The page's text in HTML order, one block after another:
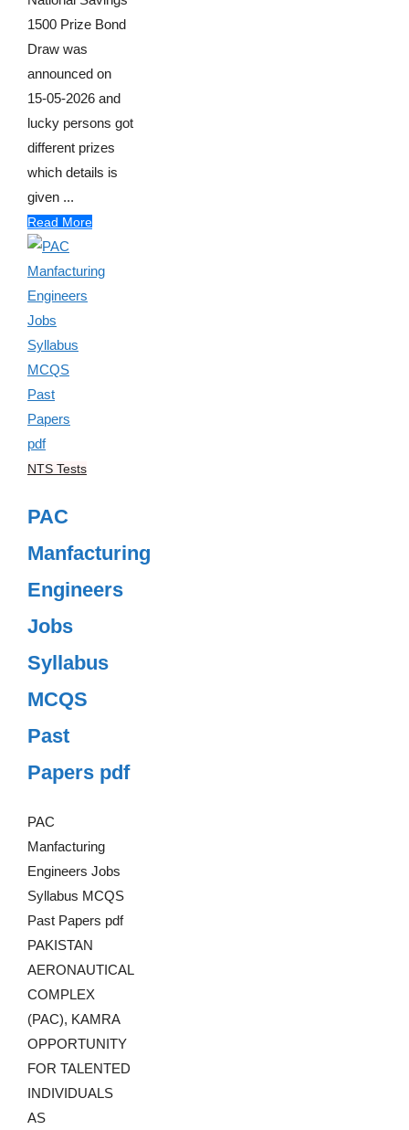
1500 Prize Bond
Draw was
announced on
15-05-2026 and
lucky persons got
different prizes
which details is
given ...
Read More
NTS Tests
PAC
Manfacturing
Engineers
Jobs
Syllabus
MCQS
Past
Papers pdf
PAC
Manfacturing
Engineers Jobs
Syllabus MCQS
Past Papers pdf
PAKISTAN
AERONAUTICAL
COMPLEX
(PAC), KAMRA
OPPORTUNITY
FOR TALENTED
INDIVIDUALS
AS